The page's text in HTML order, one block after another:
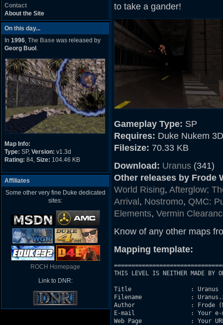
Contact
About the Site
On this day...
In 1996, The Base was released by
Georg Buol .
Map Info:
Type: SP, Version: v1.3d
Rating: 84, Size: 104.46 KB
Affiliates
Some other very fine Duke dedicated
sites:
ROCH Homepage
Link to DNR:
to take a gander!
Gameplay Type: SP
Requires: Duke Nukem
Filesize: 70.33 KB
Download: Uranus (341)
Other releases by Frode
World Rising, Afterglow;
Arrival , Nostromo, QMC:
Elements, Vermin
Know of any other maps
Mapping template:
THIS LEVEL IS NEITHER MADE BY
Title                 : Uranus
Filename              :
Author                : Frode
E-mail                : Your e-
Web Page              : Your